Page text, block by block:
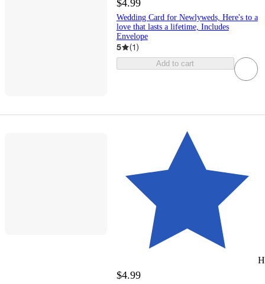
$4.99
Wedding Card for Newlyweds, Here's to a
love that lasts a lifetime, Includes
Envelope
5 (1)
Add to cart
$4.99